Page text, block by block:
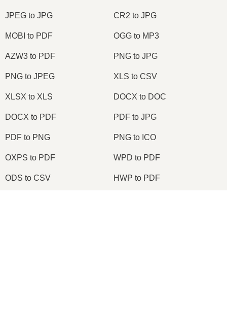
JPEG to JPG CR2 to JPG
MOBI to PDF OGG to MP3
AZW3 to PDF PNG to JPG
PNG to JPEG XLS to CSV
XLSX to XLS DOCX to DOC
DOCX to PDF PDF to JPG
PDF to PNG PNG to ICO
OXPS to PDF WPD to PDF
ODS to CSV HWP to PDF